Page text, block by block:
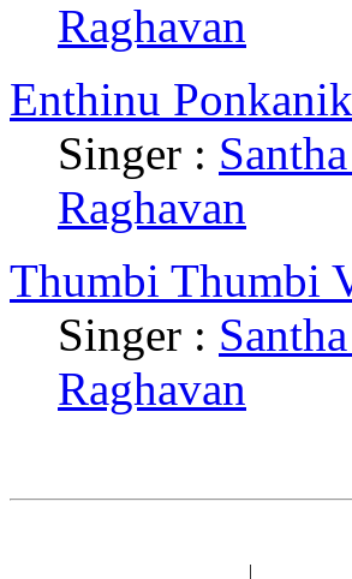
Raghavan
Enthinu
Singer :
Raghavan
Thumbi Thumbi
Singer :
Raghavan